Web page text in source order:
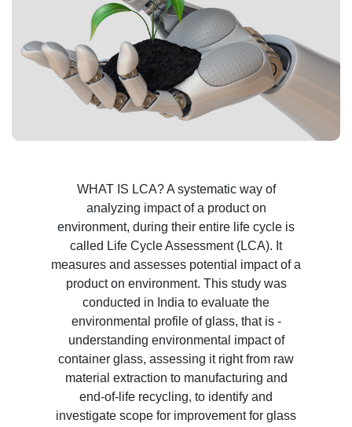
WHAT IS LCA? A systematic way of
analyzing impact of a product on
environment, during their entire life cycle is
called Life Cycle Assessment (LCA). It
measures and assesses potential impact of a
product on environment. This study was
conducted in India to evaluate the
environmental profile of glass, that is -
understanding environmental impact of
container glass, assessing it right from raw
material extraction to manufacturing and
end-of-life recycling, to identify and
investigate scope for improvement for glass